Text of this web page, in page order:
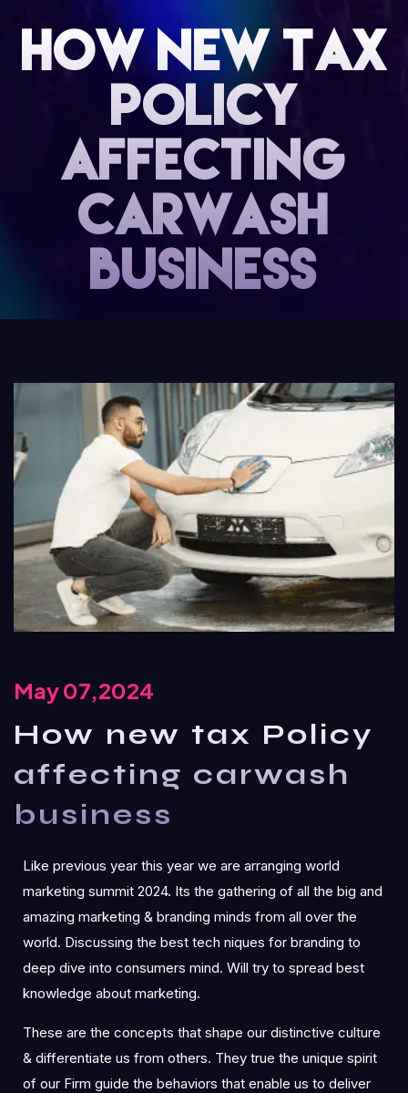
How new tax
Policy
affecting
carwash
business
May 07,2024
How new tax Policy
affecting carwash
business
Like previous year this year we are arranging world
marketing summit 2024. Its the gathering of all the big and
amazing marketing & branding minds from all over the
world. Discussing the best tech niques for branding to
deep dive into consumers mind. Will try to spread best
knowledge about marketing.
These are the concepts that shape our distinctive culture
& differentiate us from others. They true the unique spirit
of our Firm guide the behaviors that enable us to deliver